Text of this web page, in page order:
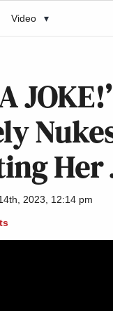
Video ▾
A
Her
2023, 12:14 pm